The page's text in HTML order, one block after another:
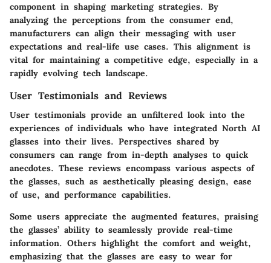
component in shaping marketing strategies. By
analyzing the perceptions from the consumer end,
manufacturers can align their messaging with user
expectations and real-life use cases. This alignment is
vital for maintaining a competitive edge, especially in a
rapidly evolving tech landscape.
User Testimonials and Reviews
User testimonials provide an unfiltered look into the
experiences of individuals who have integrated North AI
glasses into their lives. Perspectives shared by
consumers can range from in-depth analyses to quick
anecdotes. These reviews encompass various aspects of
the glasses, such as aesthetically pleasing design, ease
of use, and performance capabilities.
Some users appreciate the augmented features, praising
the glasses’ ability to seamlessly provide real-time
information. Others highlight the comfort and weight,
emphasizing that the glasses are easy to wear for